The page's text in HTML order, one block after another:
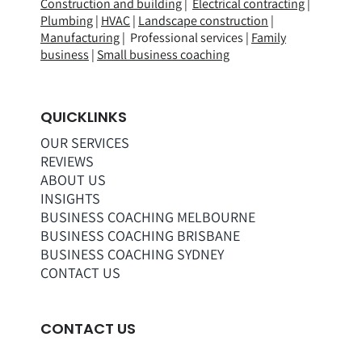
Construction and building| Electrical contracting|
Plumbing| HVAC| Landscape construction |
Manufacturing| Professional services | Family
business | Small business coaching
QUICKLINKS
OUR SERVICES
REVIEWS
ABOUT US
INSIGHTS
BUSINESS COACHING MELBOURNE
BUSINESS COACHING BRISBANE
BUSINESS COACHING SYDNEY
CONTACT US
CONTACT US